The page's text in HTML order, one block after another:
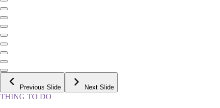
Previous Slide Next Slide
THING TO DO